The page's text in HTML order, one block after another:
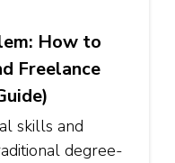
How to
Freelance
skills and
degree-